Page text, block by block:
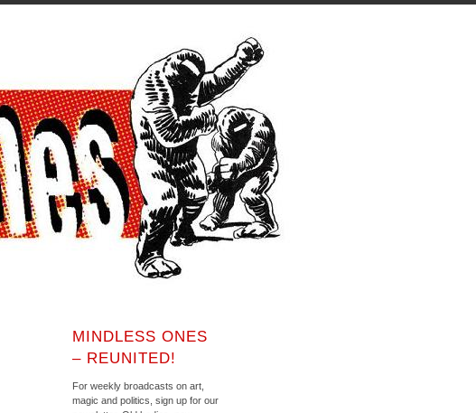
MINDLESS ONES
– REUNITED!
For weekly broadcasts on art,
magic and politics, sign up for our